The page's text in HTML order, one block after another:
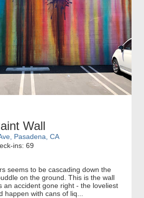
Wall
Pasadena, CA
ins: 69
seems to be cascading down the
on the ground. This is the wall
an accident gone right - the loveliest
happen with cans of liq...